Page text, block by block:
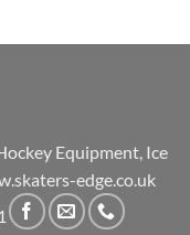
Equipment, Ice
edge.co.uk